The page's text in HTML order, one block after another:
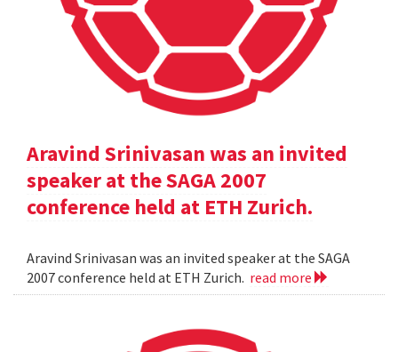
Aravind Srinivasan was an invited
speaker at the SAGA 2007
conference held at ETH Zurich.
Aravind Srinivasan was an invited speaker at the SAGA
2007 conference held at ETH Zurich. read more